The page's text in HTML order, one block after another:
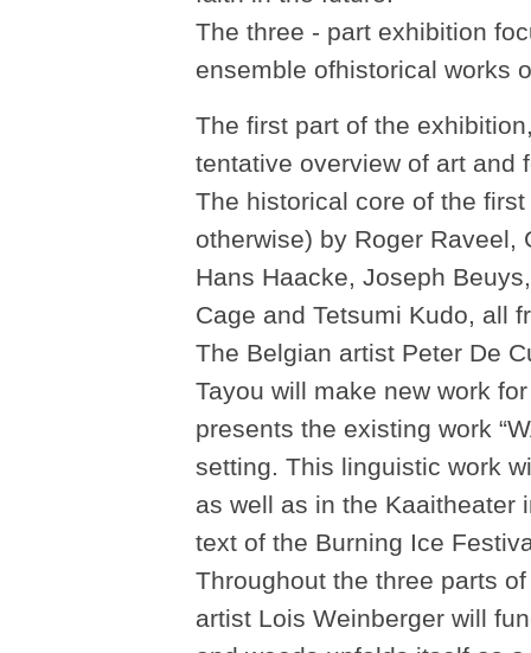
The three - part exhibition
ensemble ofhistorical works
The first part of the
tentative overview of art and
The historical core of the
otherwise) by Roger Raveel,
Hans Haacke, Joseph
Cage and Tetsumi Kudo, all
The Belgian artist Peter De
Tayou will make new work
presents the existing work
setting. This linguistic work
as well as in the Kaaitheater
text of the Burning Ice
Throughout the three parts
artist Lois Weinberger will